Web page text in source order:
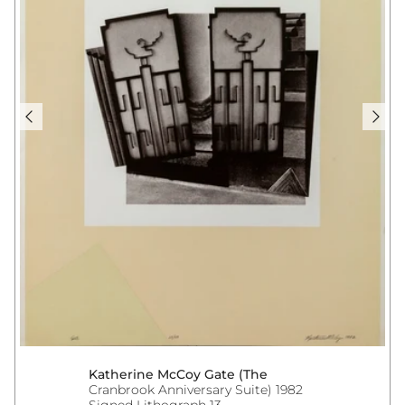
Katherine McCoy Gate (The
Cranbrook Anniversary Suite) 1982